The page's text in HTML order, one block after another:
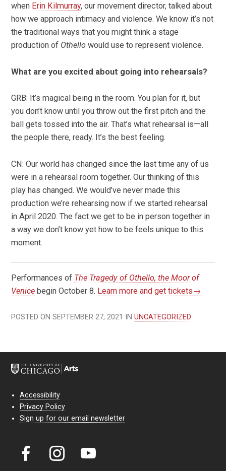
when Erin Kilmurray, our movement director, talked about
how we approach intimacy and violence. We know it’s not
the traditional ways that you might think a stage
production of Othellowould use to represent violence.
What are you excited about going into rehearsals?
GRB: It’s magical being in the room. You plan for it, but
you don’t know until you throw out the first pitch and the
ball gets tossed into the air. That’s what rehearsal is—all
the people there, ready. It’s the best feeling.
CN: Our world has changed since the last time any of us
were in a rehearsal room together. Our thinking of this
play has changed. We would’ve never made this
production we’re rehearsing now if we started rehearsal
in April 2020. The fact we get to be in person together in
a way we don’t know yet how to be feels unique to this
moment.
Performances of The Tragedy of Othello, the Moor of
Venice begin October 8. Learn more and get tickets→
POSTED ON SEPTEMBER 27, 2021 INUNCATEGORIZED
Accessibility
Privacy Policy
Sign up for our email newsletter